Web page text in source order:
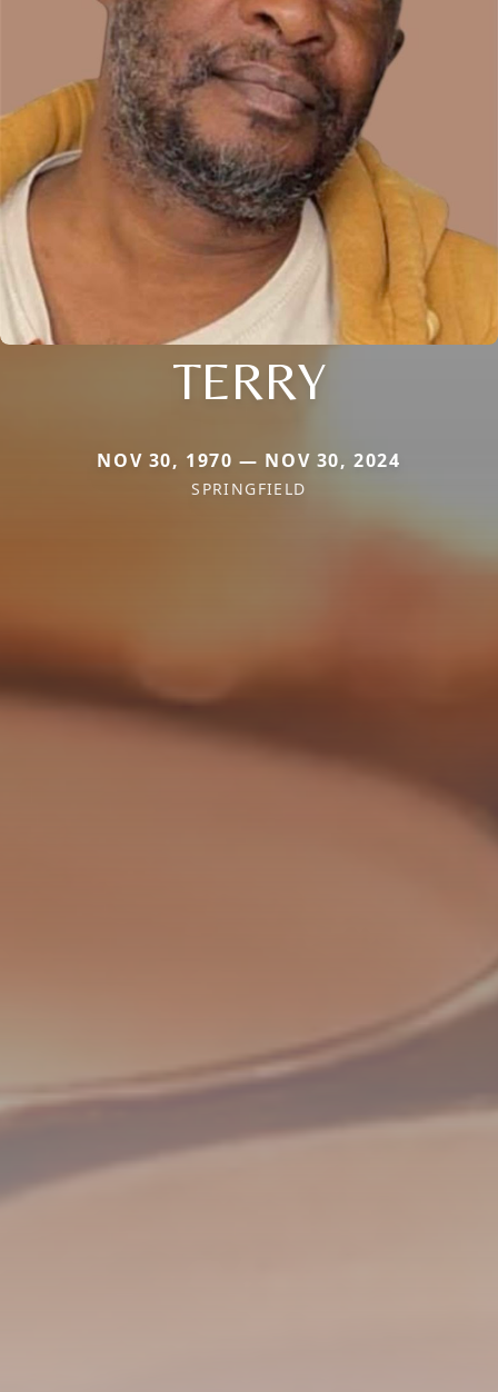
TERRY
NOV 30, 1970 — NOV 30, 2024
SPRINGFIELD